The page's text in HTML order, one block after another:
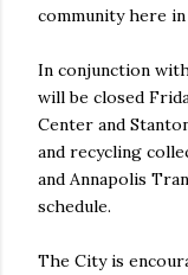
community here in
In conjunction
will be closed
Center and
and recycling
and Annapolis
schedule.
The City is